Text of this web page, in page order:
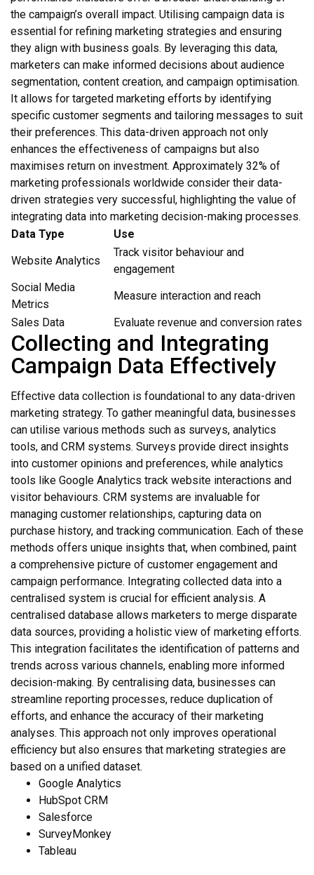
the campaign’s overall impact. Utilising campaign data is
essential for refining marketing strategies and ensuring
they align with business goals. By leveraging this data,
marketers can make informed decisions about audience
segmentation, content creation, and campaign optimisation.
It allows for targeted marketing efforts by identifying
specific customer segments and tailoring messages to suit
their preferences. This data-driven approach not only
enhances the effectiveness of campaigns but also
maximises return on investment. Approximately 32% of
marketing professionals worldwide consider their data-
driven strategies very successful, highlighting the value of
integrating data into marketing decision-making processes.
Data Type
Use
Website Analytics
Track visitor behaviour and
engagement
Social Media
Metrics
Measure interaction and reach
Sales Data
Evaluate revenue and conversion rates
Collecting and Integrating
Campaign Data Effectively
Effective data collection is foundational to any data-driven
marketing strategy. To gather meaningful data, businesses
can utilise various methods such as surveys, analytics
tools, and CRM systems. Surveys provide direct insights
into customer opinions and preferences, while analytics
tools like Google Analytics track website interactions and
visitor behaviours. CRM systems are invaluable for
managing customer relationships, capturing data on
purchase history, and tracking communication. Each of these
methods offers unique insights that, when combined, paint
a comprehensive picture of customer engagement and
campaign performance. Integrating collected data into a
centralised system is crucial for efficient analysis. A
centralised database allows marketers to merge disparate
data sources, providing a holistic view of marketing efforts.
This integration facilitates the identification of patterns and
trends across various channels, enabling more informed
decision-making. By centralising data, businesses can
streamline reporting processes, reduce duplication of
efforts, and enhance the accuracy of their marketing
analyses. This approach not only improves operational
efficiency but also ensures that marketing strategies are
based on a unified dataset.
Google Analytics
HubSpot CRM
Salesforce
SurveyMonkey
Tableau